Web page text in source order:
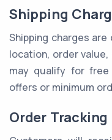
Shipping
Shipping charges
location, order
may qualify for free
offers or minimum
Order Tracking